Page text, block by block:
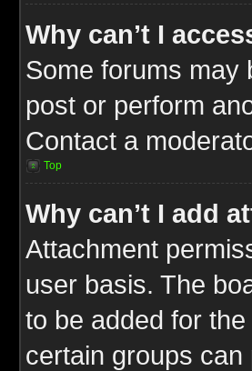
Why can’t I
Some forums may
post or perform
Contact a
Top
Why can’t I add
Attachment
user basis. The
to be added for
certain groups